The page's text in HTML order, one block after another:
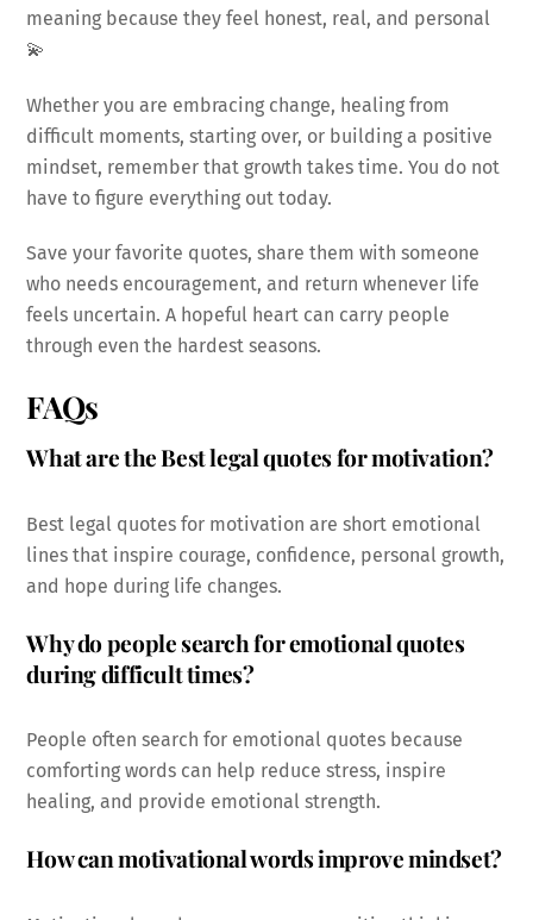
meaning because they feel honest, real, and personal
💫
Whether you are embracing change, healing from
difficult moments, starting over, or building a positive
mindset, remember that growth takes time. You do not
have to figure everything out today.
Save your favorite quotes, share them with someone
who needs encouragement, and return whenever life
feels uncertain. A hopeful heart can carry people
through even the hardest seasons.
FAQs
What are the Best legal quotes for motivation?
Best legal quotes for motivation are short emotional
lines that inspire courage, confidence, personal growth,
and hope during life changes.
Why do people search for emotional quotes
during difficult times?
People often search for emotional quotes because
comforting words can help reduce stress, inspire
healing, and provide emotional strength.
How can motivational words improve mindset?